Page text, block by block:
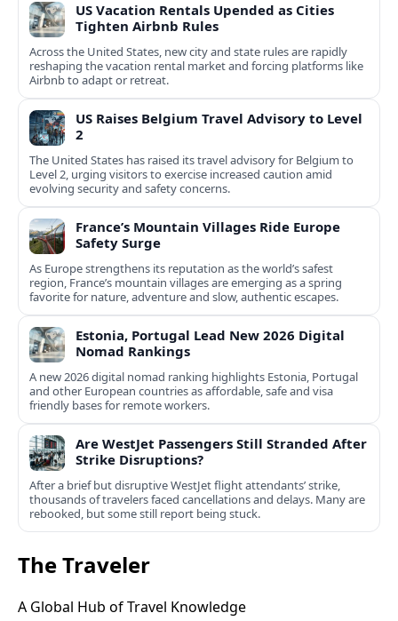
US Vacation Rentals Upended as Cities
Tighten Airbnb Rules
Across the United States, new city and state rules are rapidly
reshaping the vacation rental market and forcing platforms like
Airbnb to adapt or retreat.
US Raises Belgium Travel Advisory to Level
2
The United States has raised its travel advisory for Belgium to
Level 2, urging visitors to exercise increased caution amid
evolving security and safety concerns.
France’s Mountain Villages Ride Europe
Safety Surge
As Europe strengthens its reputation as the world’s safest
region, France’s mountain villages are emerging as a spring
favorite for nature, adventure and slow, authentic escapes.
Estonia, Portugal Lead New 2026 Digital
Nomad Rankings
A new 2026 digital nomad ranking highlights Estonia, Portugal
and other European countries as affordable, safe and visa
friendly bases for remote workers.
Are WestJet Passengers Still Stranded After
Strike Disruptions?
After a brief but disruptive WestJet flight attendants’ strike,
thousands of travelers faced cancellations and delays. Many are
rebooked, but some still report being stuck.
The Traveler
A Global Hub of Travel Knowledge